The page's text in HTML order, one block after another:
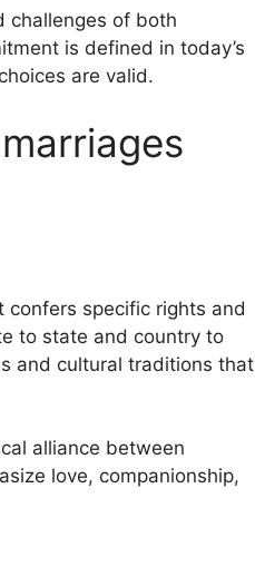
challenges of both
is defined in today’s
are valid.
confers specific rights and
to state and country to
and cultural traditions that
alliance between
love, companionship,